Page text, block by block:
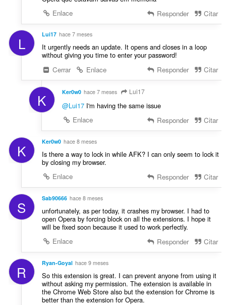
Enlace
Responder Citar
L Lui17 hace 7 meses
It urgently needs an update. It opens and closes in a loop
without giving you time to enter your password!
Cerrar
Enlace Responder Citar
K Ker0w0 hace 7 meses Lui17
@Lui17I'm having the same issue
Enlace
Responder Citar
K Ker0w0 hace 8 meses
Is there a way to lock in while AFK? I can only seem to lock it
by closing my browser.
Enlace
Responder Citar
S Sab90666 hace 8 meses
unfortunately, as per today, it crashes my browser. I had to
open Opera by forcing block on all the extensions. I hope it
will be fixed soon because it used to work perfectly.
Enlace
Responder Citar
R Ryan-Goyal hace 9 meses
So this extension is great. I can prevent anyone from using it
without asking my permission. The extension is available in
the Chrome Web Store also but the extension for Chrome is
better than the extension for Opera.